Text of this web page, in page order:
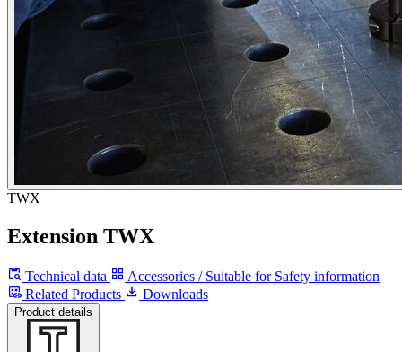
TWX
Extension TWX
Technical data Accessories / Suitable for Safety information
Related Products
Downloads
Product details